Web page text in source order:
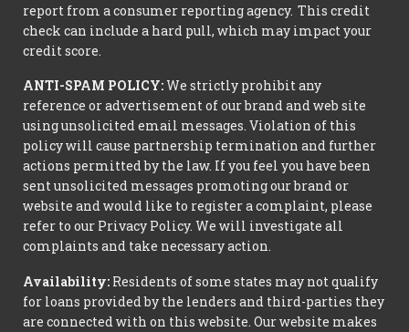
report from a consumer reporting agency. This credit
check can include a hard pull, which may impact your
credit score.
ANTI-SPAM POLICY:We strictly prohibit any
reference or advertisement of our brand and web site
using unsolicited email messages. Violation of this
policy will cause partnership termination and further
actions permitted by the law. If you feel you have been
sent unsolicited messages promoting our brand or
website and would like to register a complaint, please
refer to our Privacy Policy. We will investigate all
complaints and take necessary action.
Availability: Residents of some states may not qualify
for loans provided by the lenders and third-parties they
are connected with on this website. Our website makes